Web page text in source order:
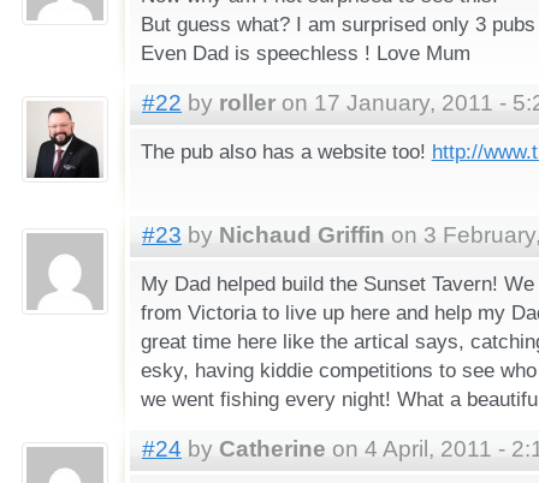
But guess what? I am surprised only 3
Even Dad is speechless ! Love Mum
#22 by roller on 17 January, 2011 -
The pub also has a website too! http://
#23 by Nichaud Griffin on 3
My Dad helped build the Sunset Tavern!
from Victoria to live up here and help my
great time here like the artical says,
esky, having kiddie competitions to see
we went fishing every night! What a
#24 by Catherine on 4 April, 2011 -